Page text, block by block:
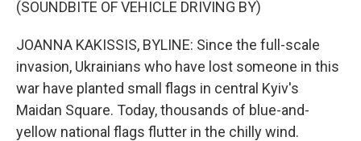
(SOUNDBITE OF VEHICLE DRIVING BY)
JOANNA KAKISSIS, BYLINE: Since the full-scale
invasion, Ukrainians who have lost someone in this
war have planted small flags in central Kyiv's
Maidan Square. Today, thousands of blue-and-
yellow national flags flutter in the chilly wind.